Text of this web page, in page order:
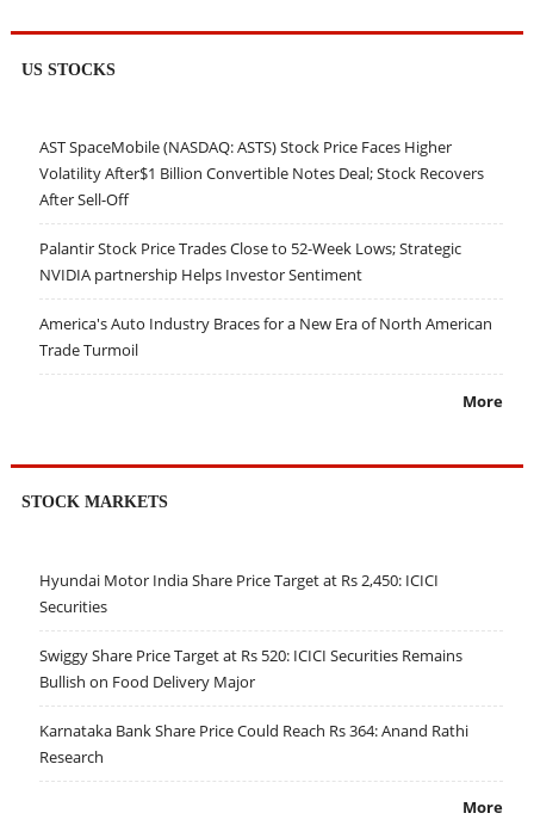
US STOCKS
AST SpaceMobile (NASDAQ: ASTS) Stock Price Faces Higher
Volatility After$1 Billion Convertible Notes Deal; Stock Recovers
After Sell-Off
Palantir Stock Price Trades Close to 52-Week Lows; Strategic
NVIDIA partnership Helps Investor Sentiment
America's Auto Industry Braces for a New Era of North American
Trade Turmoil
More
STOCK MARKETS
Hyundai Motor India Share Price Target at Rs 2,450: ICICI
Securities
Swiggy Share Price Target at Rs 520: ICICI Securities Remains
Bullish on Food Delivery Major
Karnataka Bank Share Price Could Reach Rs 364: Anand Rathi
Research
More